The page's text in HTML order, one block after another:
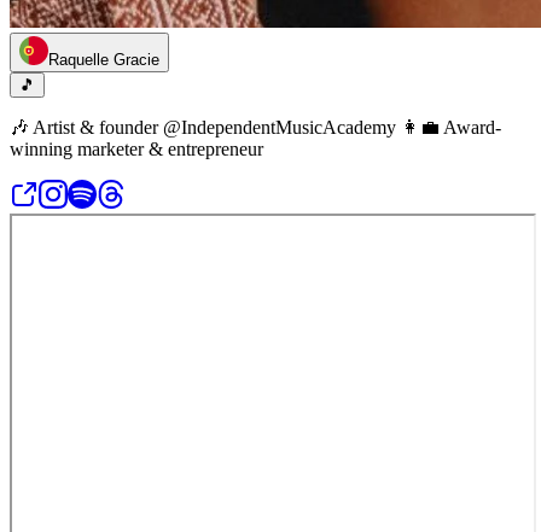
Raquelle Gracie
🎵
🎶 Artist & founder @IndependentMusicAcademy 👩‍💼 Award-
winning marketer & entrepreneur